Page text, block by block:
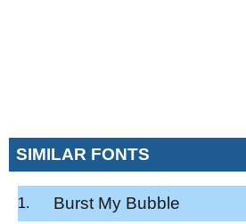
SIMILAR FONTS
Burst My Bubble